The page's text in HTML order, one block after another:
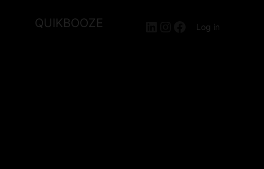
QUIKBOOZE LinkedIn
Instagram
Facebook
Log in